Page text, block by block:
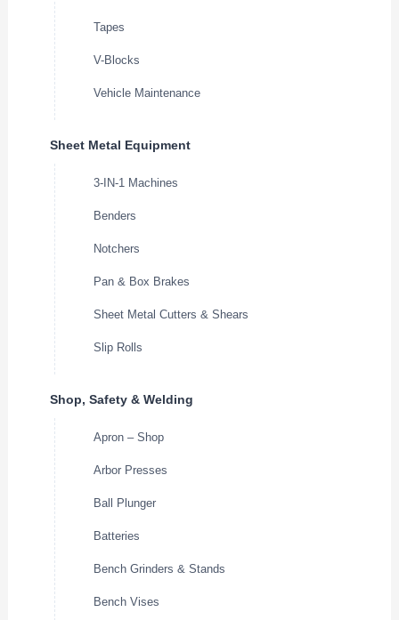
Tapes
V-Blocks
Vehicle Maintenance
Sheet Metal Equipment
3-IN-1 Machines
Benders
Notchers
Pan & Box Brakes
Sheet Metal Cutters & Shears
Slip Rolls
Shop, Safety & Welding
Apron – Shop
Arbor Presses
Ball Plunger
Batteries
Bench Grinders & Stands
Bench Vises